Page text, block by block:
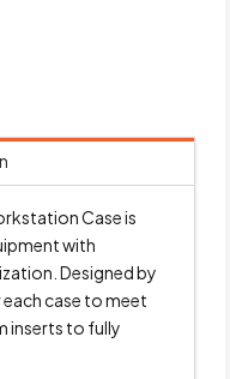
Case is
with
Designed by
case to meet
inserts to fully